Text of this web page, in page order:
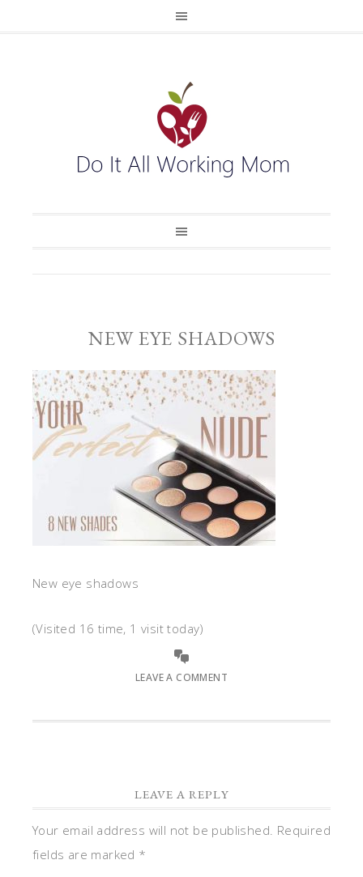
NEW EYE SHADOWS
New eye shadows
(Visited 16 time, 1 visit today)
LEAVE A COMMENT
LEAVE A REPLY
Your email address will not be published. Required
fields are marked *